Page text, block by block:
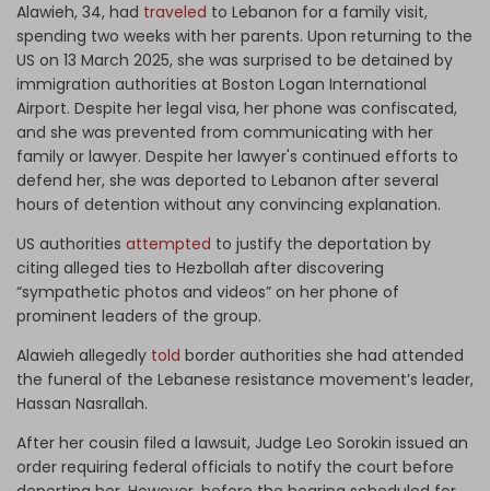
Alawieh, 34, had traveled to Lebanon for a family visit,
spending two weeks with her parents. Upon returning to the
US on 13 March 2025, she was surprised to be detained by
immigration authorities at Boston Logan International
Airport. Despite her legal visa, her phone was confiscated,
and she was prevented from communicating with her
family or lawyer. Despite her lawyer's continued efforts to
defend her, she was deported to Lebanon after several
hours of detention without any convincing explanation.
US authorities attempted to justify the deportation by
citing alleged ties to Hezbollah after discovering
“sympathetic photos and videos” on her phone of
prominent leaders of the group.
Alawieh allegedly told border authorities she had attended
the funeral of the Lebanese resistance movement’s leader,
Hassan Nasrallah.
After her cousin filed a lawsuit, Judge Leo Sorokin issued an
order requiring federal officials to notify the court before